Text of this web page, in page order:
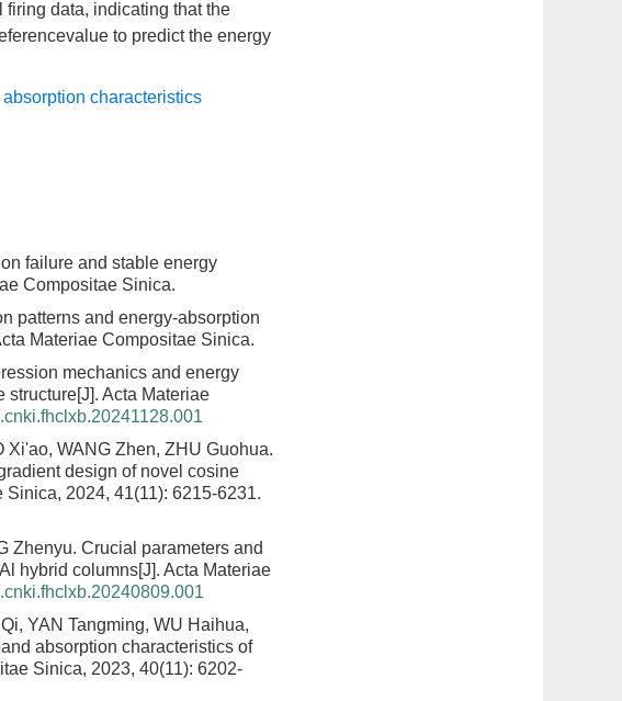
firing data, indicating that the
to predict the energy
characteristics
failure and stable energy
Compositae Sinica.
patterns and energy-absorption
Materiae Compositae Sinica.
mechanics and energy
structure[J]. Acta Materiae
WANG Zhen, ZHU Guohua.
design of novel cosine
Sinica, 2024, 41(11): 6215-6231.
Zhenyu. Crucial parameters and
hybrid columns[J]. Acta Materiae
YAN Tangming, WU Haihua,
absorption characteristics of
Sinica, 2023, 40(11): 6202-